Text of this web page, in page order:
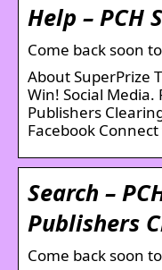
Help – PCH
Come back soon
About SuperPrize
Win! Social Media.
Publishers
Facebook
Search –
Publishers
Come back soon